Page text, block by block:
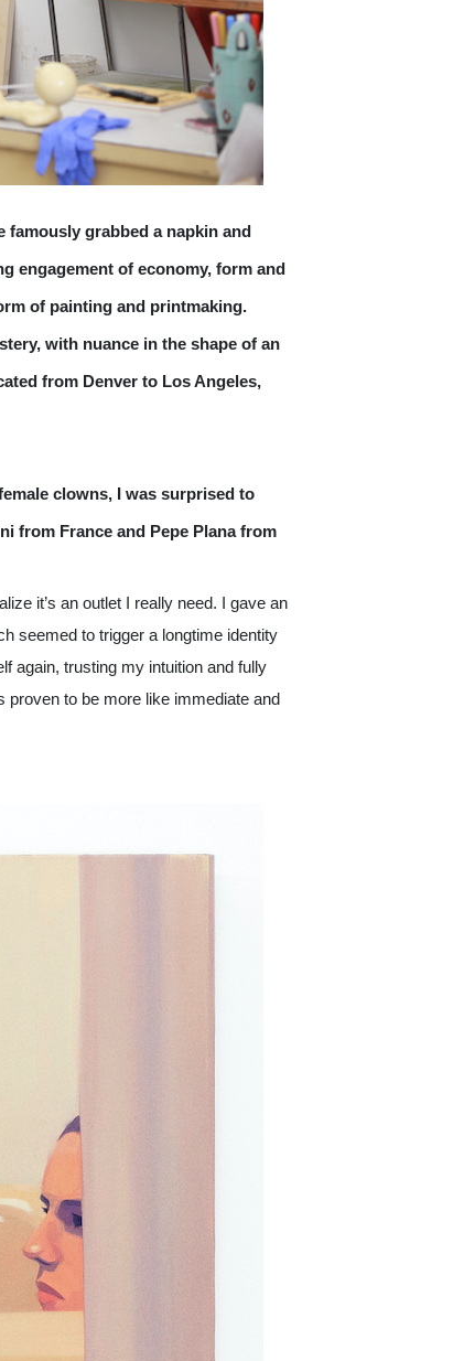
grabbed a napkin and
engagement of economy, form and
of painting and printmaking.
with nuance in the shape of an
from Denver to Los Angeles,
clowns, I was surprised to
from France and Pepe Plana from
it’s an outlet I really need. I gave an
seemed to trigger a longtime identity
again, trusting my intuition and fully
to be more like immediate and